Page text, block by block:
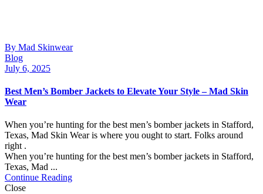
By Mad Skinwear
Blog
July 6, 2025
Best Men’s Bomber Jackets to Elevate Your Style – Mad Skin
Wear
When you’re hunting for the best men’s bomber jackets in Stafford,
Texas, Mad Skin Wear is where you ought to start. Folks around
right .
When you’re hunting for the best men’s bomber jackets in Stafford,
Texas, Mad ...
Continue Reading
Close